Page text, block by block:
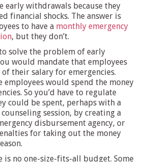
early withdrawals because they
financial shocks. The answer is
to have a monthly emergency
, but they don’t.
solve the problem of early
would mandate that employees
of their salary for emergencies.
employees would spend the money
So you’d have to regulate
could be spent, perhaps with a
session, by creating a
disbursement agency, or
for taking out the money
is no one-size-fits-all budget. Some